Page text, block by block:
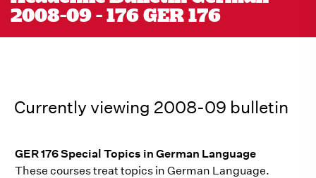
2008-09 - 176 GER 176
Currently viewing 2008-09 bulletin
GER 176 Special Topics in German Language
These courses treat topics in German Language.